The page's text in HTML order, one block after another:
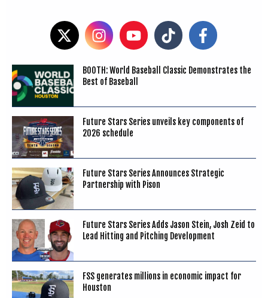
BOOTH: World Baseball Classic Demonstrates the
Best of Baseball
Future Stars Series unveils key components of
2026 schedule
Future Stars Series Announces Strategic
Partnership with Pison
Future Stars Series Adds Jason Stein, Josh Zeid to
Lead Hitting and Pitching Development
FSS generates millions in economic impact for
Houston